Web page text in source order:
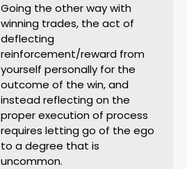
Going the other way with
winning trades, the act of
deflecting
reinforcement/reward from
yourself personally for the
outcome of the win, and
instead reflecting on the
proper execution of process
requires letting go of the ego
to a degree that is
uncommon.